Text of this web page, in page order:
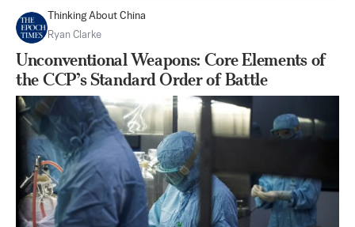
Thinking About China
Ryan Clarke
Unconventional Weapons: Core Elements of
the CCP’s Standard Order of Battle